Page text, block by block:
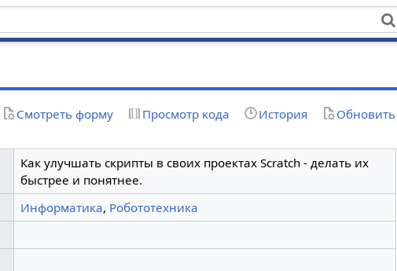
Смотреть форму Просмотр кода История Обновить
Как улучшать скрипты в своих проектах Scratch - делать их
быстрее и понятнее.
Информатика, Робототехника